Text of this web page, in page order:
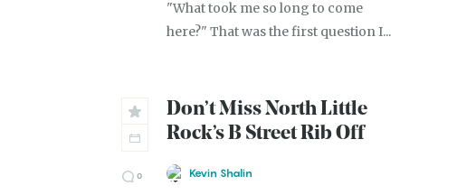
"What took me so long to come
here?" That was the first question I...
0
Don’t Miss North Little
Rock’s B Street Rib Off
Kevin Shalin